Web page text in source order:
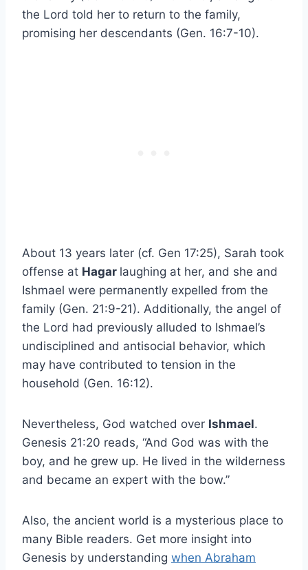
the Lord told her to return to the family,
promising her descendants (Gen. 16:7-10).
About 13 years later (cf. Gen 17:25), Sarah took
offense at Hagar laughing at her, and she and
Ishmael were permanently expelled from the
family (Gen. 21:9-21). Additionally, the angel of
the Lord had previously alluded to Ishmael’s
undisciplined and antisocial behavior, which
may have contributed to tension in the
household (Gen. 16:12).
Nevertheless, God watched over Ishmael.
Genesis 21:20 reads, “And God was with the
boy, and he grew up. He lived in the wilderness
and became an expert with the bow.”
Also, the ancient world is a mysterious place to
many Bible readers. Get more insight into
Genesis by understanding when Abraham